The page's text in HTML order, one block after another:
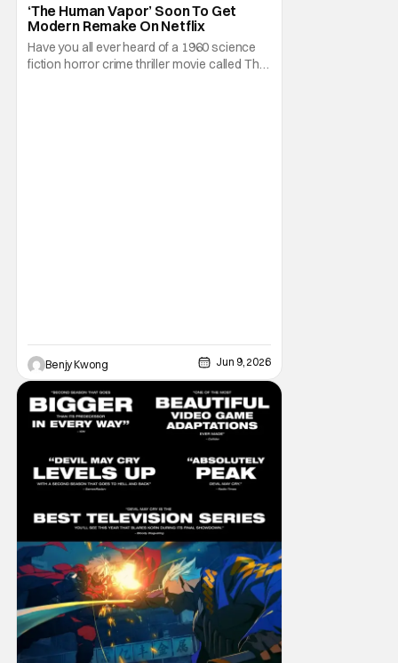
‘The Human Vapor’ Soon To Get
Modern Remake On Netflix
Have you all ever heard of a 1960 science
fiction horror crime thriller movie called The
Benjy Kwong Jun 9, 2026